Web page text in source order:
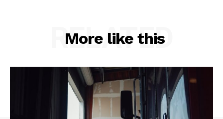
More like this
RELATED